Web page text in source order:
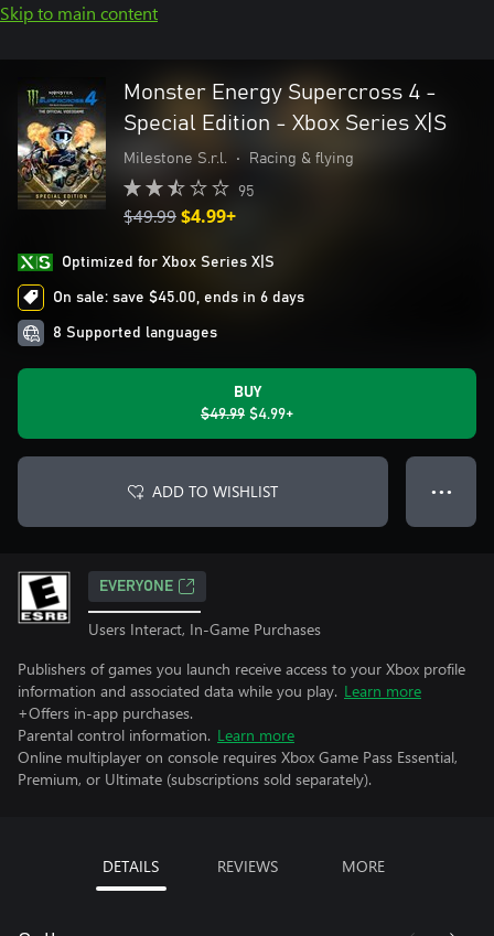
Skip to main content
Monster Energy Supercross 4 -
Special Edition - Xbox Series X|S
Milestone S.r.l. • Racing & flying
95
$49.99$4.99+
Optimized for Xbox Series X|S
On sale: save $45.00, ends in 6 days
8 Supported languages
BUY
$49.99 $4.99+
ADD TO WISHLIST ● ● ●
EVERYONE
Users Interact, In-Game Purchases
Publishers of games you launch receive access to your Xbox profile
information and associated data while you play. Learn more
+Offers in-app purchases.
Parental control information. Learn more
Online multiplayer on console requires Xbox Game Pass Essential,
Premium, or Ultimate (subscriptions sold separately).
DETAILS REVIEWS MORE